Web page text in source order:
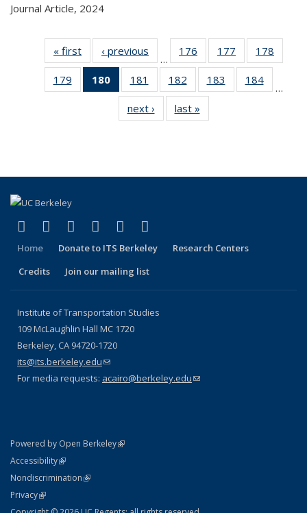
Journal Article, 2024
« first
Recent
Publications
‹ previous
Recent
Publications
…
176
of 323
Recent
Publications
177
of 323
Recent
Publications
178
179
of 323
Recent
Publications
180
of 323
Recent
Publications
(Current
181
of 323
Recent
Publications
182
of 323
Recent
Publications
183
of 323
Recent
184
…
next ›
Recent
Publications
last »
Publications
Facebook
(link is external)
X (formerly Twitter)
(link is external)
LinkedIn
(link is external)
YouTube
(link is external)
Instagram
(link is external)
Home Donate to ITS Berkeley
Research Centers
Credits
Join our mailing list
Institute of Transportation Studies
109 McLaughlin Hall MC 1720
Berkeley, CA 94720-1720
its@its.berkeley.edu(link sends e-mail)
For media requests: acairo@berkeley.edu(link sends e-mail)
Powered by Open Berkeley(link is external)
AccessibilityStatement
(link is external)
NondiscriminationPolicy Statement
(link is external)
PrivacyStatement
(link is external)